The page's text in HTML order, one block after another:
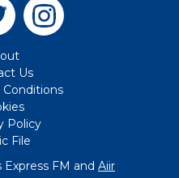
Us
Conditions
Policy
File
FM and Aiir